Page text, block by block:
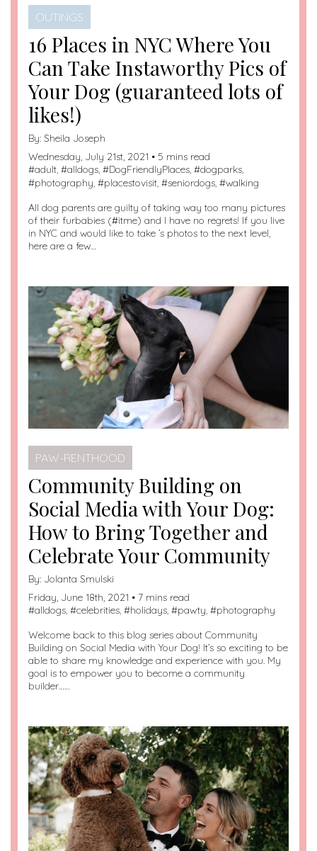
OUTINGS
16 Places in NYC Where You
Can Take Instaworthy Pics of
Your Dog (guaranteed lots of
likes!)
By: Sheila Joseph
Wednesday, July 21st, 2021 • 5 mins read
#adult, #alldogs, #DogFriendlyPlaces, #dogparks,
#photography, #placestovisit, #seniordogs, #walking
All dog parents are guilty of taking way too many pictures
of their furbabies (#itme) and I have no regrets! If you live
in NYC and would like to take ’s photos to the next level,
here are a few…
PAW-RENTHOOD
Community Building on
Social Media with Your Dog:
How to Bring Together and
Celebrate Your Community
By: Jolanta Smulski
Friday, June 18th, 2021 • 7 mins read
#alldogs, #celebrities, #holidays, #pawty, #photography
Welcome back to this blog series about Community
Building on Social Media with Your Dog! It’s so exciting to be
able to share my knowledge and experience with you. My
goal is to empower you to become a community
builder……